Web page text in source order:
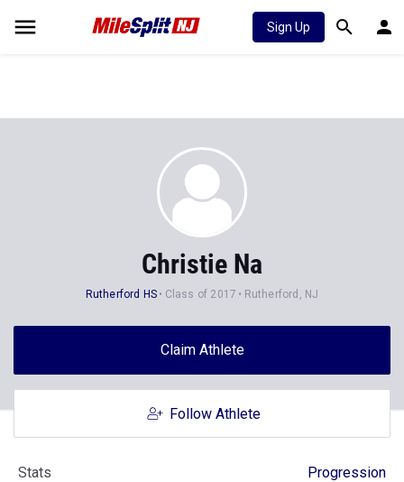
Sign Up
Christie Na
Rutherford HS Class of 2017 Rutherford, NJ
Claim Athlete
Follow Athlete
Stats Progression